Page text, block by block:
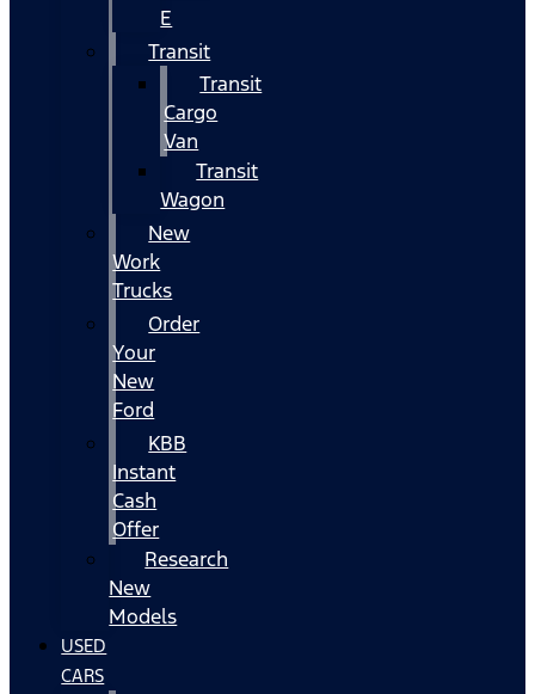
E
Transit
Transit
Cargo
Van
Transit
Wagon
New
Work
Trucks
Order
Your
New
Ford
KBB
Instant
Cash
Offer
Research
New
Models
USED
CARS